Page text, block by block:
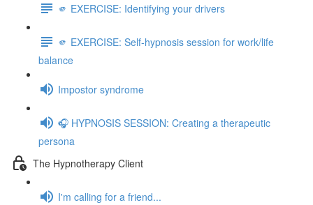
🫵 EXERCISE: Identifying your drivers
🫵 EXERCISE: Self-hypnosis session for work/life
balance
Impostor syndrome
🎧 HYPNOSIS SESSION: Creating a therapeutic
persona
The Hypnotherapy Client
I'm calling for a friend...